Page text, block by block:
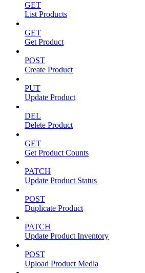
GET
List Products
GET
Get Product
POST
Create Product
PUT
Update Product
DEL
Delete Product
GET
Get Product Counts
PATCH
Update Product Status
POST
Duplicate Product
PATCH
Update Product Inventory
POST
Upload Product Media